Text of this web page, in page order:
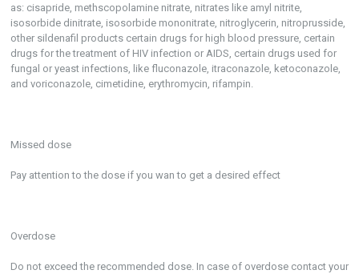
as: cisapride, methscopolamine nitrate, nitrates like amyl nitrite,
isosorbide dinitrate, isosorbide mononitrate, nitroglycerin, nitroprusside,
other sildenafil products certain drugs for high blood pressure, certain
drugs for the treatment of HIV infection or AIDS, certain drugs used for
fungal or yeast infections, like fluconazole, itraconazole, ketoconazole,
and voriconazole, cimetidine, erythromycin, rifampin.
Missed dose
Pay attention to the dose if you wan to get a desired effect
Overdose
Do not exceed the recommended dose. In case of overdose contact your